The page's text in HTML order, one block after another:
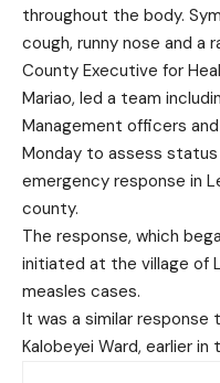
throughout the body.
cough, runny nose and a
County Executive for
Mariao, led a team
Management officers
Monday to assess
emergency response in
county.
The response, which
initiated at the village of
measles cases.
It was a similar response
Kalobeyei Ward, earlier in